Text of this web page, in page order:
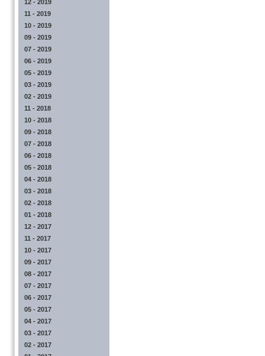
12 - 2019
11 - 2019
10 - 2019
09 - 2019
07 - 2019
06 - 2019
05 - 2019
03 - 2019
02 - 2019
11 - 2018
10 - 2018
09 - 2018
07 - 2018
06 - 2018
05 - 2018
04 - 2018
03 - 2018
02 - 2018
01 - 2018
12 - 2017
11 - 2017
10 - 2017
09 - 2017
08 - 2017
07 - 2017
06 - 2017
05 - 2017
04 - 2017
03 - 2017
02 - 2017